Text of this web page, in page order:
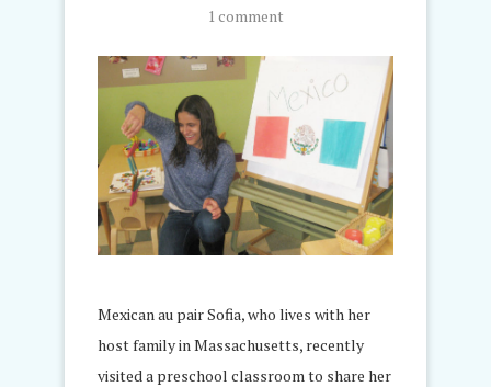
1 comment
Mexican au pair Sofia, who lives with her
host family in Massachusetts, recently
visited a preschool classroom to share her